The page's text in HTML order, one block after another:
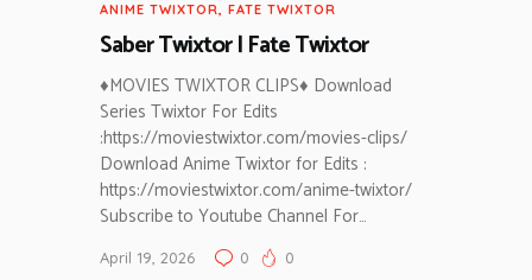
ANIME CLIPS RAW
SERIES SCENEPACK
CATEGORIES
ANIME TWIXTOR, FATE TWIXTOR
Saber Twixtor | Fate Twixtor
♦MOVIES TWIXTOR CLIPS♦ Download
Series Twixtor For Edits
:https://moviestwixtor.com/movies-clips/
Download Anime Twixtor for Edits :
https://moviestwixtor.com/anime-twixtor/
Subscribe to Youtube Channel For…
April 19, 2026 0 0